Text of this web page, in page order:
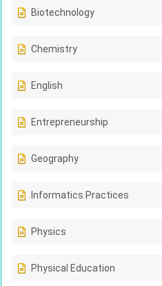
Biotechnology
Chemistry
English
Entrepreneurship
Geography
Informatics Practices
Physics
Physical Education